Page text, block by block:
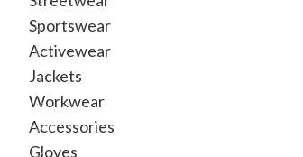
Sportswear
Activewear
Jackets
Workwear
Accessories
Gloves